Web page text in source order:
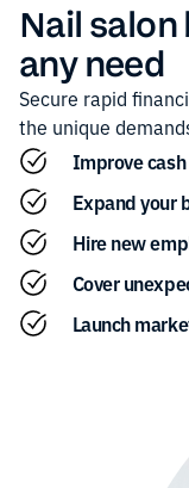
Nail salon
any need
Secure rapid
the unique
Improve
Expand your
Hire new
Cover
Launch